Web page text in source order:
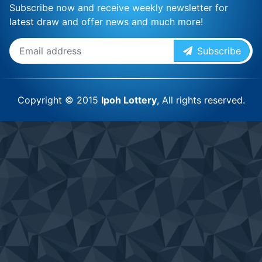
Subscribe now and receive weekly newsletter for
latest draw and offer news and much more!
Subscribe
Copyright © 2015 Ipoh Lottery, All rights reserved.